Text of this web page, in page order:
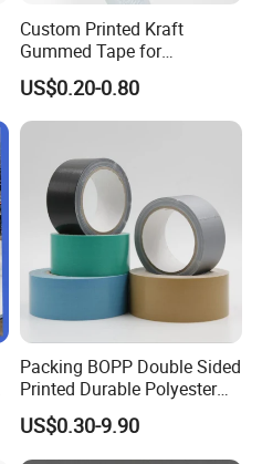
Custom Printed Kraft
Gummed Tape for
Packaging Rolls
US$0.20-0.80
Packing BOPP Double Sided
Printed Durable Polyester
Adhesive Cloth Gaffer Duct
Tape
US$0.30-9.90